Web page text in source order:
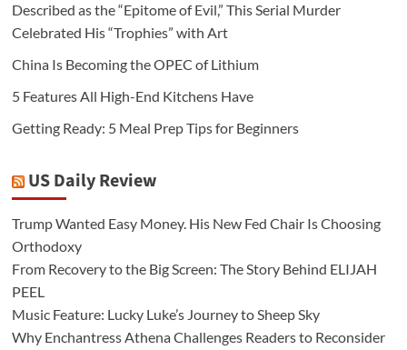
Described as the “Epitome of Evil,” This Serial Murder
Celebrated His “Trophies” with Art
China Is Becoming the OPEC of Lithium
5 Features All High-End Kitchens Have
Getting Ready: 5 Meal Prep Tips for Beginners
US Daily Review
Trump Wanted Easy Money. His New Fed Chair Is Choosing
Orthodoxy
From Recovery to the Big Screen: The Story Behind ELIJAH
PEEL
Music Feature: Lucky Luke’s Journey to Sheep Sky
Why Enchantress Athena Challenges Readers to Reconsider